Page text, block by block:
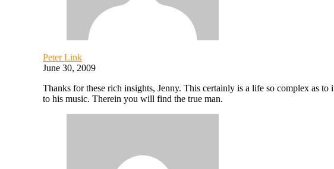
Peter Link
June 30, 2009
Thanks for these rich insights, Jenny. This certainly is a life so complex as
to his music. Therein you will find the true man.